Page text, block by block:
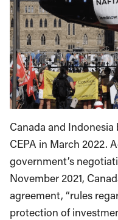
Canada and
CEPA in March 2022.
government’s
November 2021,
agreement, “rules
protection of